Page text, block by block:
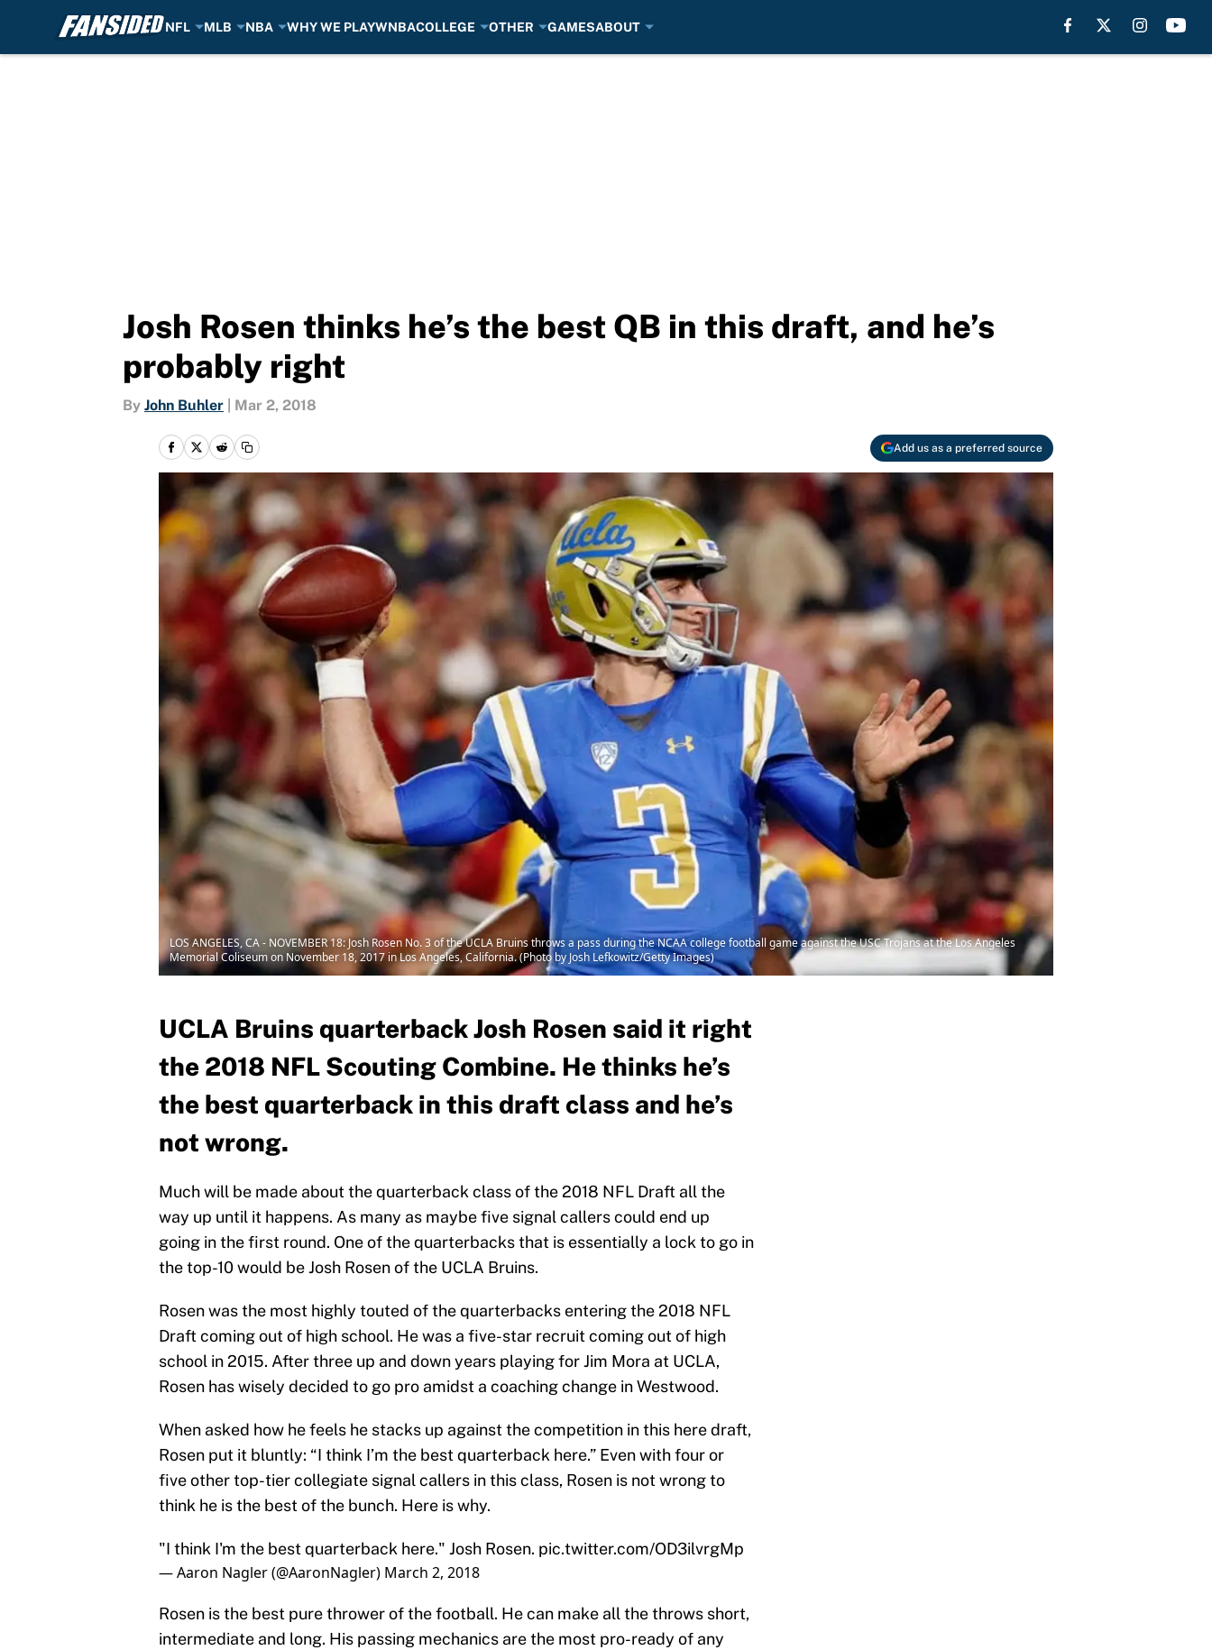
NFL MLB NBA WHY WE PLAYWNBACOLLEGE OTHER GAMESABOUT
Josh Rosen thinks he’s the best QB in this draft, and he’s
probably right
By John Buhler Mar 2, 2018
Add us as a preferred source
LOS ANGELES, CA - NOVEMBER 18: Josh Rosen No. 3 of the UCLA Bruins throws a pass during the NCAA college football game against the USC Trojans at the Los Angeles
Memorial Coliseum on November 18, 2017 in Los Angeles, California. (Photo by Josh Lefkowitz/Getty Images)
UCLA Bruins quarterback Josh Rosen said it right
the 2018 NFL Scouting Combine. He thinks he’s
the best quarterback in this draft class and he’s
not wrong.
Much will be made about the quarterback class of the 2018 NFL Draft all the
way up until it happens. As many as maybe five signal callers could end up
going in the first round. One of the quarterbacks that is essentially a lock to go in
the top-10 would be Josh Rosen of the UCLA Bruins.
Rosen was the most highly touted of the quarterbacks entering the 2018 NFL
Draft coming out of high school. He was a five-star recruit coming out of high
school in 2015. After three up and down years playing for Jim Mora at UCLA,
Rosen has wisely decided to go pro amidst a coaching change in Westwood.
When asked how he feels he stacks up against the competition in this here draft,
Rosen put it bluntly: “I think I’m the best quarterback here.” Even with four or
five other top-tier collegiate signal callers in this class, Rosen is not wrong to
think he is the best of the bunch. Here is why.
"I think I'm the best quarterback here." Josh Rosen. pic.twitter.com/OD3ilvrgMp
— Aaron Nagler (@AaronNagler) March 2, 2018
Rosen is the best pure thrower of the football. He can make all the throws short,
intermediate and long. His passing mechanics are the most pro-ready of any